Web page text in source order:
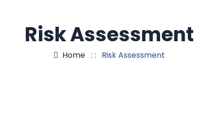
Risk Assessment
Home: : Risk Assessment